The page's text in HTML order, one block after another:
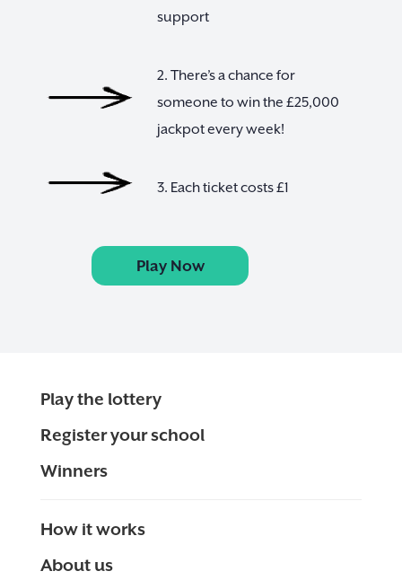
support
2. There’s a chance for
someone to win the £25,000
jackpot every week!
3. Each ticket costs £1
Play Now
Play the lottery
Register your school
Winners
How it works
About us